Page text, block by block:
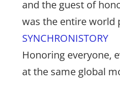
and the guest of
was the entire world
SYNCHRONISTORY
Honoring everyone,
at the same global